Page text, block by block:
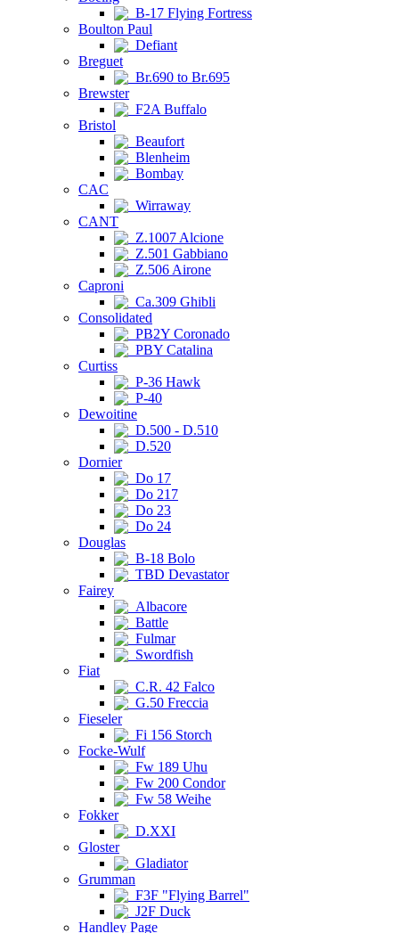
B-17 Flying Fortress
Boulton Paul
Defiant
Breguet
Br.690 to Br.695
Brewster
F2A Buffalo
Bristol
Beaufort
Blenheim
Bombay
CAC
Wirraway
CANT
Z.1007 Alcione
Z.501 Gabbiano
Z.506 Airone
Caproni
Ca.309 Ghibli
Consolidated
PB2Y Coronado
PBY Catalina
Curtiss
P-36 Hawk
P-40
Dewoitine
D.500 - D.510
D.520
Dornier
Do 17
Do 217
Do 23
Do 24
Douglas
B-18 Bolo
TBD Devastator
Fairey
Albacore
Battle
Fulmar
Swordfish
Fiat
C.R. 42 Falco
G.50 Freccia
Fieseler
Fi 156 Storch
Focke-Wulf
Fw 189 Uhu
Fw 200 Condor
Fw 58 Weihe
Fokker
D.XXI
Gloster
Gladiator
Grumman
F3F "Flying Barrel"
J2F Duck
Handley Page